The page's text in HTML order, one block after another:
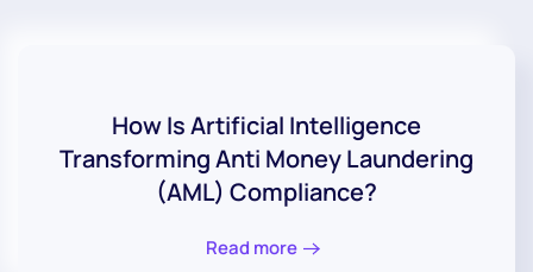
How Is Artificial Intelligence
Transforming Anti Money Laundering
(AML) Compliance?
Read more